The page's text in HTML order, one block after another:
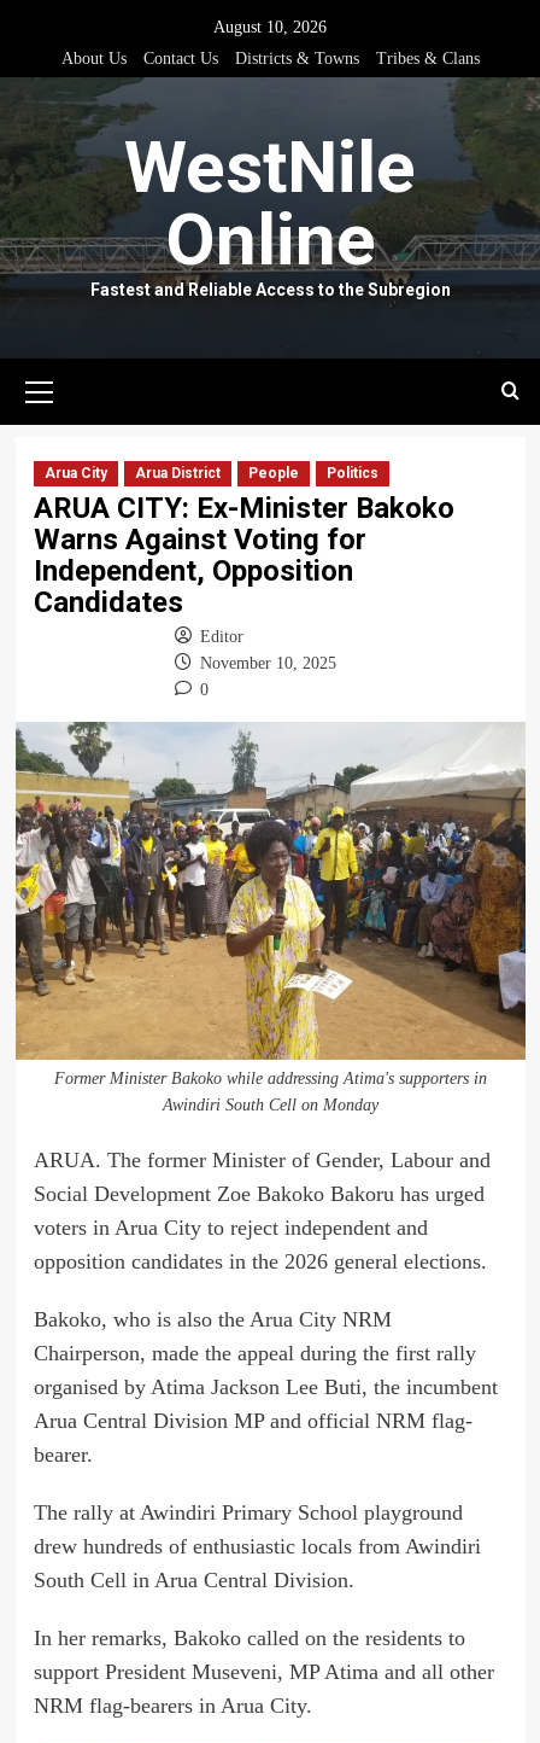
content
August 10, 2026
About Us
Contact Us Districts & Towns Tribes & Clans
WestNile
Online
Fastest and Reliable Access to the Subregion
Menu
Arua City Arua District People Politics
ARUA CITY: Ex-Minister Bakoko
Warns Against Voting for
Independent, Opposition
Candidates
Editor
November 10, 2025
0
Former Minister Bakoko while addressing Atima's supporters in
Awindiri South Cell on Monday
ARUA. The former Minister of Gender, Labour and
Social Development Zoe Bakoko Bakoru has urged
voters in Arua City to reject independent and
opposition candidates in the 2026 general elections.
Bakoko, who is also the Arua City NRM
Chairperson, made the appeal during the first rally
organised by Atima Jackson Lee Buti, the incumbent
Arua Central Division MP and official NRM flag-
bearer.
The rally at Awindiri Primary School playground
drew hundreds of enthusiastic locals from Awindiri
South Cell in Arua Central Division.
In her remarks, Bakoko called on the residents to
support President Museveni, MP Atima and all other
NRM flag-bearers in Arua City.